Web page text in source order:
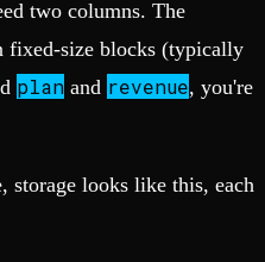
two columns. The
fixed-size blocks (typically
plan and revenue, you're
storage looks like this, each